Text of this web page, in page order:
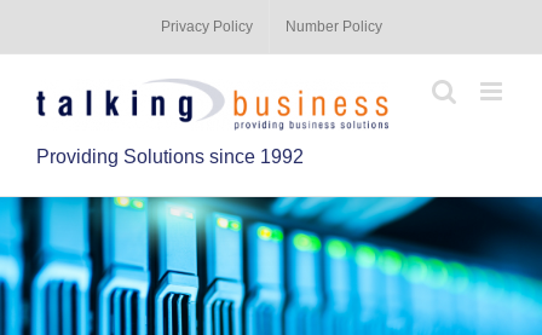
Privacy Policy Number Policy
Providing Solutions since 1992